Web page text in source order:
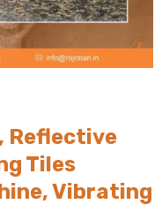
Reflective
Tiles
Vibrating